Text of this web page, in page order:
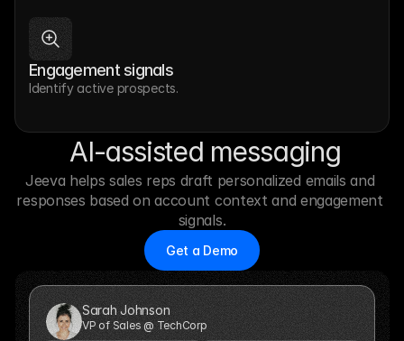
Engagement signals
Identify active prospects.
AI-assisted messaging
Jeeva helps sales reps draft personalized emails and
responses based on account context and engagement
signals.
Get a Demo
Sarah Johnson
VP of Sales @ TechCorp